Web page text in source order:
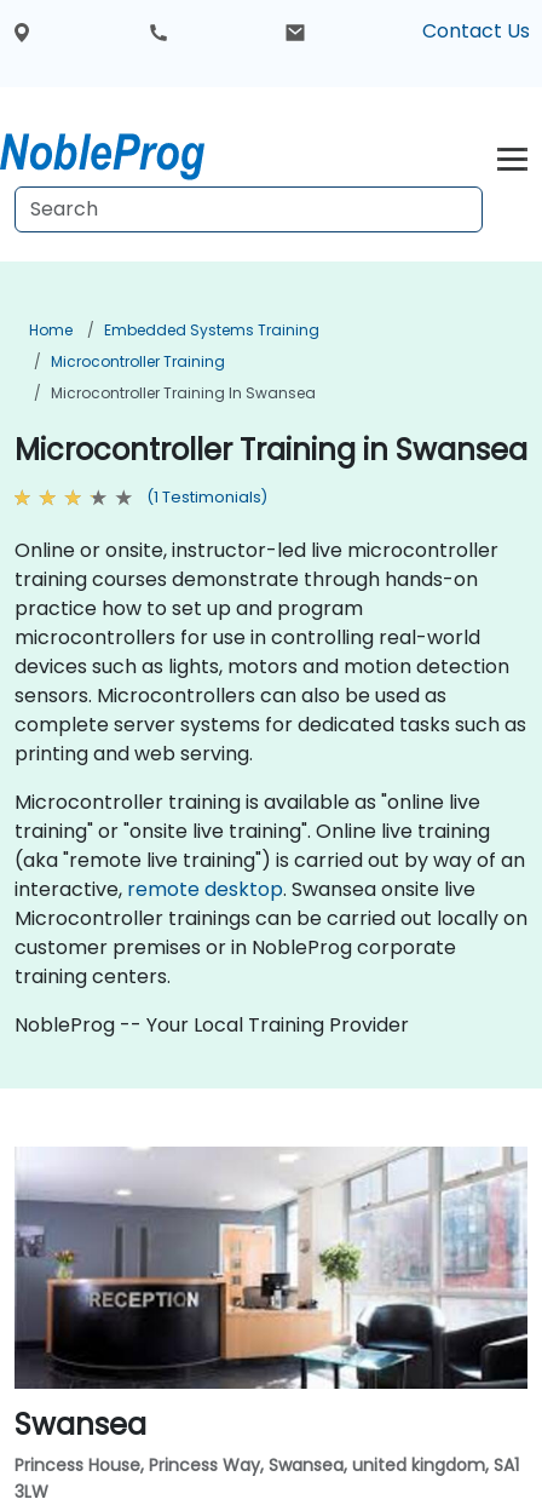
Contact Us
Home
Embedded Systems Training
Microcontroller Training
Microcontroller Training In Swansea
Microcontroller Training in Swansea
(1 Testimonials)
Online or onsite, instructor-led live microcontroller
training courses demonstrate through hands-on
practice how to set up and program
microcontrollers for use in controlling real-world
devices such as lights, motors and motion detection
sensors. Microcontrollers can also be used as
complete server systems for dedicated tasks such as
printing and web serving.
Microcontroller training is available as "online live
training" or "onsite live training". Online live training
(aka "remote live training") is carried out by way of an
interactive, remote desktop. Swansea onsite live
Microcontroller trainings can be carried out locally on
customer premises or in NobleProg corporate
training centers.
NobleProg -- Your Local Training Provider
Swansea
Princess House, Princess Way, Swansea, united kingdom, SA1
3LW